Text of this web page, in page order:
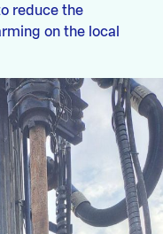
reduce the
on the local